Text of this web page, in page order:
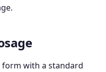
with a standard